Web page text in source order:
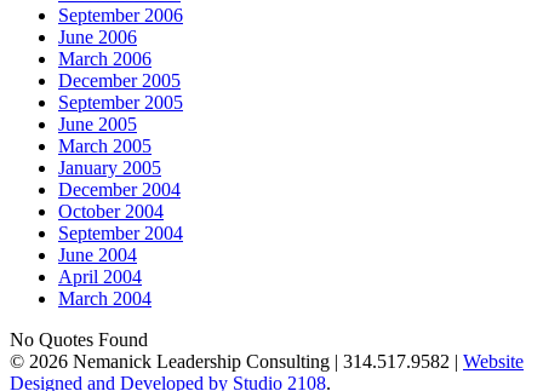
September 2006
June 2006
March 2006
December 2005
September 2005
June 2005
March 2005
January 2005
December 2004
October 2004
September 2004
June 2004
April 2004
March 2004
No Quotes Found
© 2026 Nemanick Leadership Consulting | 314.517.9582 | Website
Designed and Developed by Studio 2108.